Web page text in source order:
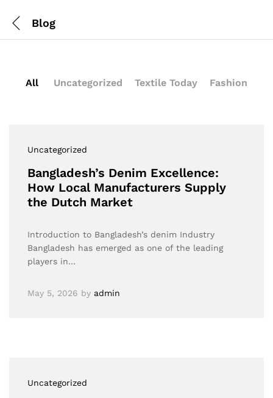
Blog
All Uncategorized Textile Today Fashion
Uncategorized
Bangladesh’s Denim Excellence:
How Local Manufacturers Supply
the Dutch Market
Introduction to Bangladesh’s denim Industry
Bangladesh has emerged as one of the leading
players in…
May 5, 2026 by admin
Uncategorized